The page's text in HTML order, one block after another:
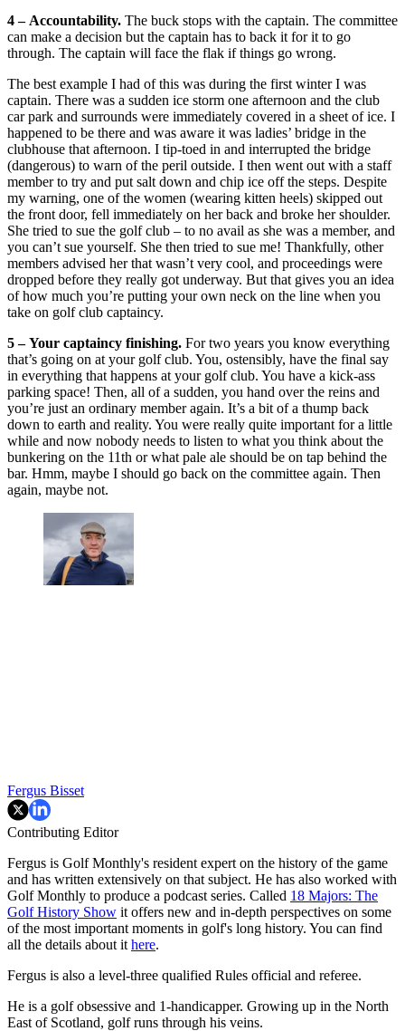
4 – Accountability. The buck stops with the captain. The committee
can make a decision but the captain has to back it for it to go
through. The captain will face the flak if things go wrong.
The best example I had of this was during the first winter I was
captain. There was a sudden ice storm one afternoon and the club
car park and surrounds were immediately covered in a sheet of ice. I
happened to be there and was aware it was ladies’ bridge in the
clubhouse that afternoon. I tip-toed in and interrupted the bridge
(dangerous) to warn of the peril outside. I then went out with a staff
member to try and put salt down and chip ice off the steps. Despite
my warning, one of the women (wearing kitten heels) skipped out
the front door, fell immediately on her back and broke her shoulder.
She tried to sue the golf club – to no avail as she was a member, and
you can’t sue yourself. She then tried to sue me! Thankfully, other
members advised her that wasn’t very cool, and proceedings were
dropped before they really got underway. But that gives you an idea
of how much you’re putting your own neck on the line when you
take on golf club captaincy.
5 – Your captaincy finishing. For two years you know everything
that’s going on at your golf club. You, ostensibly, have the final say
in everything that happens at your golf club. You have a kick-ass
parking space! Then, all of a sudden, you hand over the reins and
you’re just an ordinary member again. It’s a bit of a thump back
down to earth and reality. You were really quite important for a little
while and now nobody needs to listen to what you think about the
bunkering on the 11th or what pale ale should be on tap behind the
bar. Hmm, maybe I should go back on the committee again. Then
again, maybe not.
Fergus Bisset
Contributing Editor
Fergus is Golf Monthly's resident expert on the history of the game
and has written extensively on that subject. He has also worked with
Golf Monthly to produce a podcast series. Called 18 Majors: The
Golf History Show it offers new and in-depth perspectives on some
of the most important moments in golf's long history. You can find
all the details about it here.
Fergus is also a level-three qualified Rules official and referee.
He is a golf obsessive and 1-handicapper. Growing up in the North
East of Scotland, golf runs through his veins.